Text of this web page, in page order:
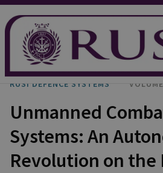
RUSI DEFENCE SYSTEMS
Unmanned
Systems: An
Revolution on the